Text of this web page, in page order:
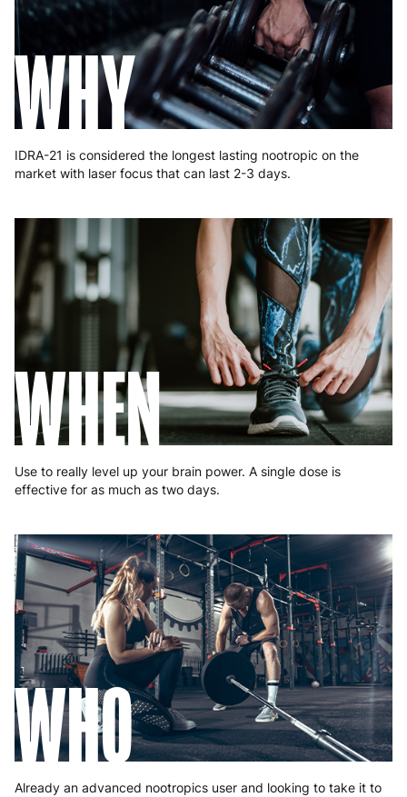
4 to 10 working days €15.99
Ireland 3 to 6 working days €9.99
Italy 3 to 6 working days €9.99
Latvia 4 to 10 working days €15.99
3 to 6 working days €9.99
Malta 4 to 10 working days €17.99
3 to 6 working days €9.99
3 to 6 working days €9.99
Portugal 4 to 10 working days €15.99
Romania 8 to 10 working days €15.99
Slovenia 5 to 6 working days
Spain 3 to 6 working days €9.99
Sweden 3 to 6 working days €9.99
WHY
IDRA-21 is considered the longest lasting nootropic on the
market with laser focus that can last 2-3 days.
WHEN
Use to really level up your brain power. A single dose is
effective for as much as two days.
WHO
Already an advanced nootropics user and looking to take it to